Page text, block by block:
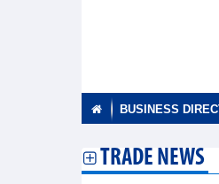
BUSINESS
TRADE NEWS